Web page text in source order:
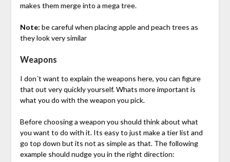
makes them merge into a mega tree.
Note: be careful when placing apple and peach trees as
they look very similar
Weapons
I don´t want to explain the weapons here, you can figure
that out very quickly yourself. Whats more important is
what you do with the weapon you pick.
Before choosing a weapon you should think about what
you want to do with it. Its easy to just make a tier list and
go top down but its not as simple as that. The following
example should nudge you in the right direction: